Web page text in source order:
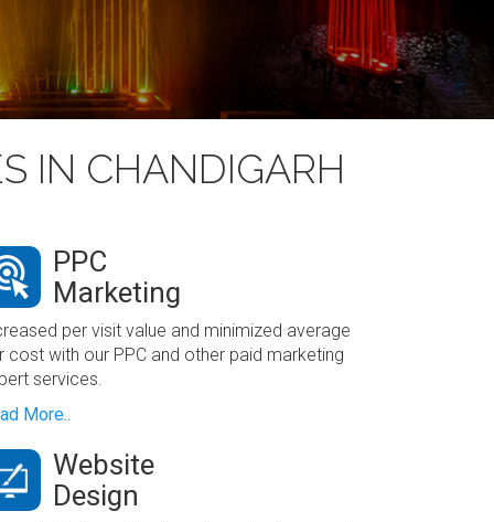
IN CHANDIGARH
PPC
Marketing
per visit value and minimized average
cost with our PPC and other paid marketing
services.
More..
Website
Design